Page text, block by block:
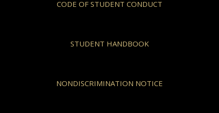
CODE OF STUDENT CONDUCT
STUDENT HANDBOOK
NONDISCRIMINATION NOTICE